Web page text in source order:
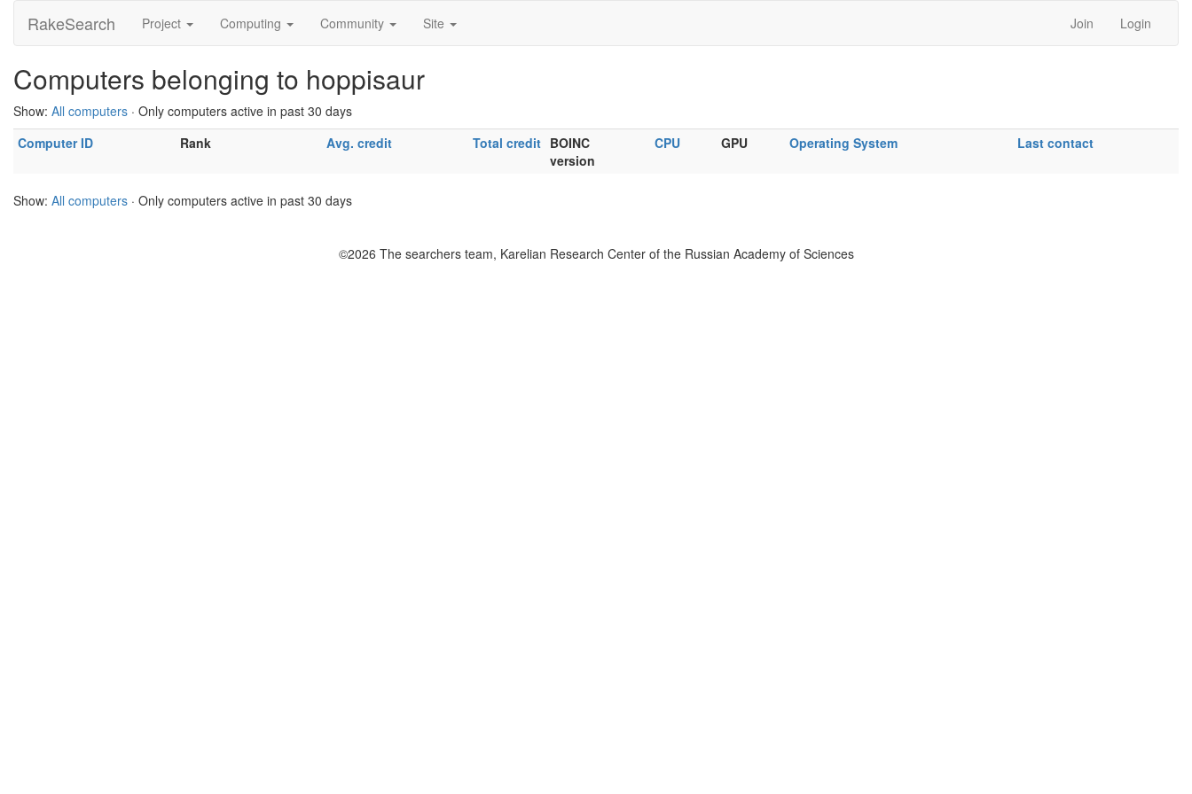
RakeSearch Project Computing Community Site Join Login
Computers belonging to hoppisaur
Show: All computers · Only computers active in past 30 days
Computer ID
Rank Avg. credit Total credit BOINC
version
CPU GPU Operating System Last contact
Show: All computers · Only computers active in past 30 days
©2026 The searchers team, Karelian Research Center of the Russian Academy of Sciences